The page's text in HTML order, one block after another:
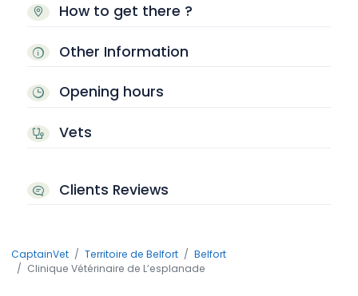
How to get there ?
Other Information
Opening hours
Vets
Clients Reviews
CaptainVet Territoire de Belfort
Belfort
Clinique Vétérinaire de L’esplanade